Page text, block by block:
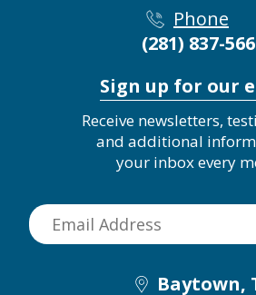
Phone
(281) 837-
Sign up for our
Receive newsletters,
and additional
your inbox every
Baytown,